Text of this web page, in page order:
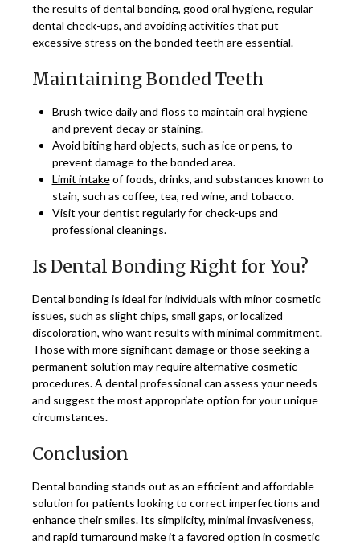
the results of dental bonding, good oral hygiene, regular
dental check-ups, and avoiding activities that put
excessive stress on the bonded teeth are essential.
Maintaining Bonded Teeth
Brush twice daily and floss to maintain oral hygiene
and prevent decay or staining.
Avoid biting hard objects, such as ice or pens, to
prevent damage to the bonded area.
Limit intakeof foods, drinks, and substances known to
stain, such as coffee, tea, red wine, and tobacco.
Visit your dentist regularly for check-ups and
professional cleanings.
Is Dental Bonding Right for You?
Dental bonding is ideal for individuals with minor cosmetic
issues, such as slight chips, small gaps, or localized
discoloration, who want results with minimal commitment.
Those with more significant damage or those seeking a
permanent solution may require alternative cosmetic
procedures. A dental professional can assess your needs
and suggest the most appropriate option for your unique
circumstances.
Conclusion
Dental bonding stands out as an efficient and affordable
solution for patients looking to correct imperfections and
enhance their smiles. Its simplicity, minimal invasiveness,
and rapid turnaround make it a favored option in cosmetic